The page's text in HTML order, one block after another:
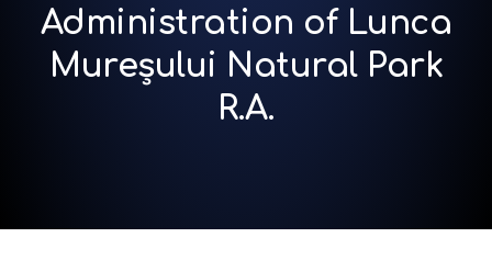
Administration of Lunca
Mureșului Natural Park
R.A.